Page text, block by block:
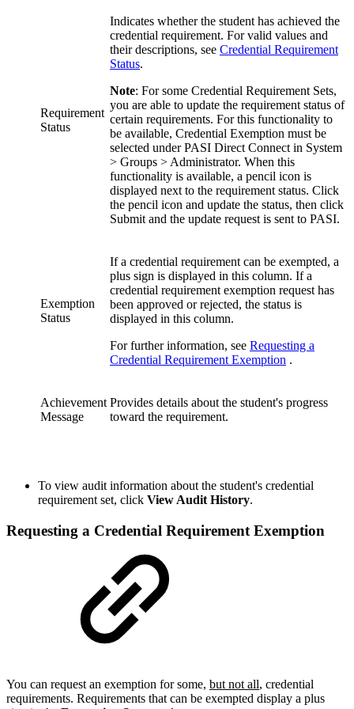
Requirement
Status
Indicates whether the student has achieved the
credential requirement. For valid values and
their descriptions, see Credential Requirement
Status.
Note: For some Credential Requirement Sets,
you are able to update the requirement status of
certain requirements. For this functionality to
be available, Credential Exemption must be
selected under PASI Direct Connect in System
> Groups > Administrator. When this
functionality is available, a pencil icon is
displayed next to the requirement status. Click
the pencil icon and update the status, then click
Submit and the update request is sent to PASI.
Exemption
Status
If a credential requirement can be exempted, a
plus sign is displayed in this column. If a
credential requirement exemption request has
been approved or rejected, the status is
displayed in this column.
For further information, see Requesting a
Credential Requirement Exemption .
Achievement
Message
Provides details about the student's progress
toward the requirement.
To view audit information about the student's credential
requirement set, click View Audit History.
Requesting a Credential Requirement Exemption
You can request an exemption for some, but not all, credential
requirements. Requirements that can be exempted display a plus